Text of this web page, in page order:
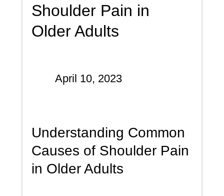
Shoulder Pain in
Older Adults
April 10, 2023
Understanding Common
Causes of Shoulder Pain
in Older Adults